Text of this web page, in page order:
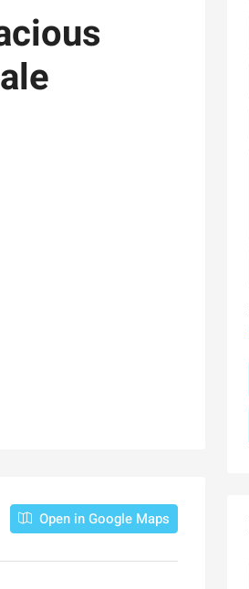
Open in Google Maps